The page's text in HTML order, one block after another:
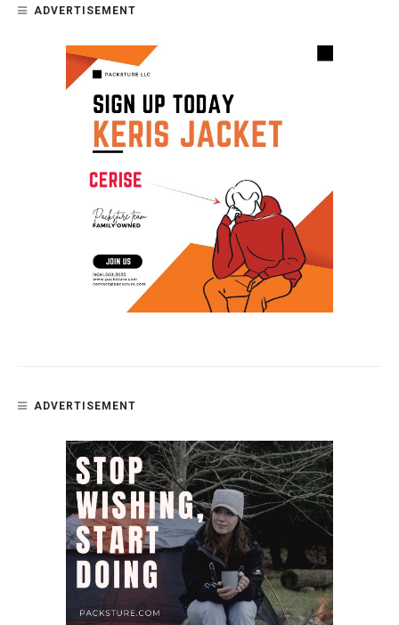
ADVERTISEMENT
ADVERTISEMENT